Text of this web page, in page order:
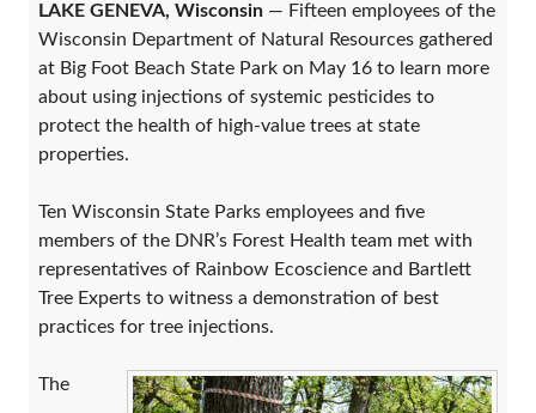
LAKE GENEVA, Wisconsin — Fifteen employees of the
Wisconsin Department of Natural Resources gathered
at Big Foot Beach State Park on May 16 to learn more
about using injections of systemic pesticides to
protect the health of high-value trees at state
properties.
Ten Wisconsin State Parks employees and five
members of the DNR’s Forest Health team met with
representatives of Rainbow Ecoscience and Bartlett
Tree Experts to witness a demonstration of best
practices for tree injections.
The